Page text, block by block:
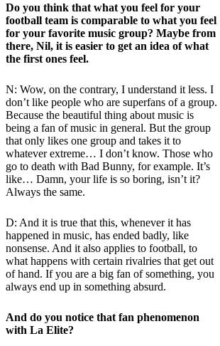
Do you think that what you feel for your
football team is comparable to what you feel
for your favorite music group? Maybe from
there, Nil, it is easier to get an idea of ​​what
the first ones feel.
N: Wow, on the contrary, I understand it less. I
don’t like people who are superfans of a group.
Because the beautiful thing about music is
being a fan of music in general. But the group
that only likes one group and takes it to
whatever extreme… I don’t know. Those who
go to death with Bad Bunny, for example. It’s
like… Damn, your life is so boring, isn’t it?
Always the same.
D: And it is true that this, whenever it has
happened in music, has ended badly, like
nonsense. And it also applies to football, to
what happens with certain rivalries that get out
of hand. If you are a big fan of something, you
always end up in something absurd.
And do you notice that fan phenomenon
with La Elite?